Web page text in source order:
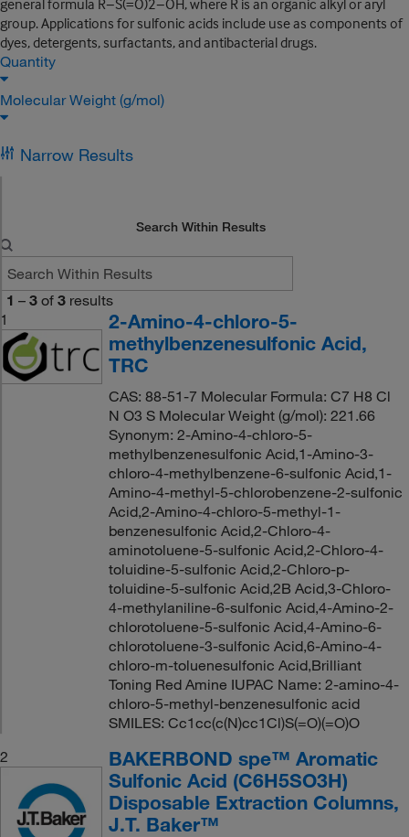
general formula R−S(=O)2−OH, where R is an organic alkyl or aryl
group. Applications for sulfonic acids include use as components of
dyes, detergents, surfactants, and antibacterial drugs.
Quantity
Molecular Weight (g/mol)
Narrow Results
Search Within Results
1 – 3 of 3 results
1
2-Amino-4-chloro-5-
methylbenzenesulfonic Acid,
TRC
CAS: 88-51-7 Molecular Formula: C7 H8 Cl
N O3 S Molecular Weight (g/mol): 221.66
Synonym: 2-Amino-4-chloro-5-
methylbenzenesulfonic Acid,1-Amino-3-
chloro-4-methylbenzene-6-sulfonic Acid,1-
Amino-4-methyl-5-chlorobenzene-2-sulfonic
Acid,2-Amino-4-chloro-5-methyl-1-
benzenesulfonic Acid,2-Chloro-4-
aminotoluene-5-sulfonic Acid,2-Chloro-4-
toluidine-5-sulfonic Acid,2-Chloro-p-
toluidine-5-sulfonic Acid,2B Acid,3-Chloro-
4-methylaniline-6-sulfonic Acid,4-Amino-2-
chlorotoluene-5-sulfonic Acid,4-Amino-6-
chlorotoluene-3-sulfonic Acid,6-Amino-4-
chloro-m-toluenesulfonic Acid,Brilliant
Toning Red Amine IUPAC Name: 2-amino-4-
chloro-5-methyl-benzenesulfonic acid
SMILES: Cc1cc(c(N)cc1Cl)S(=O)(=O)O
2
BAKERBOND spe™ Aromatic
Sulfonic Acid (C6H5SO3H)
Disposable Extraction Columns,
J.T. Baker™